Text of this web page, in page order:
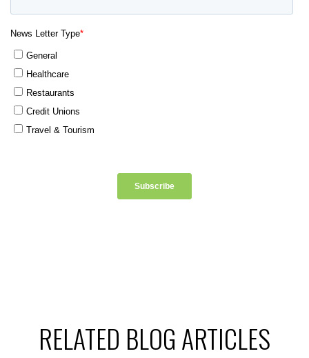
RELATED BLOG ARTICLES